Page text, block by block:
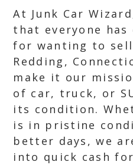
At Junk Car
that everyone
for wanting to
Redding,
make it our
of car, truck, or
its condition.
is in pristine
better days, we
into quick cash for